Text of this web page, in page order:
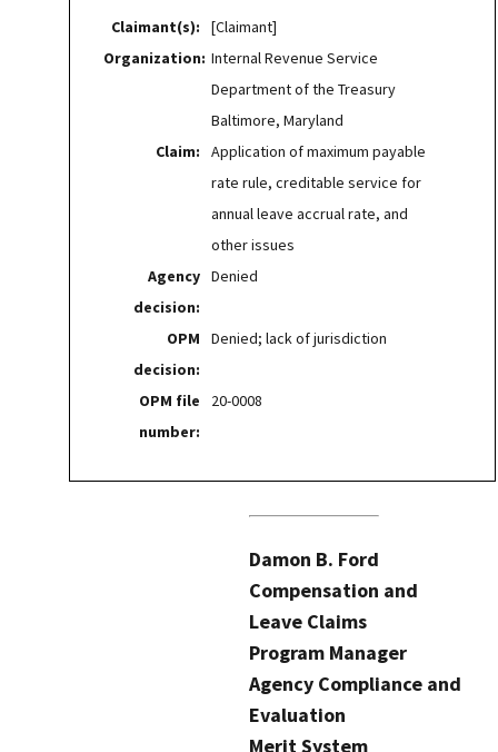
Claimant(s):
[Claimant]
Organization: Internal Revenue Service
Department of the Treasury
Baltimore, Maryland
Claim:
Application of maximum payable
rate rule, creditable service for
annual leave accrual rate, and
other issues
Agency
decision:
Denied
OPM
decision:
Denied; lack of jurisdiction
OPM file
number:
20-0008
Damon B. Ford
Compensation and
Leave Claims
Program Manager
Agency Compliance and
Evaluation
Merit System